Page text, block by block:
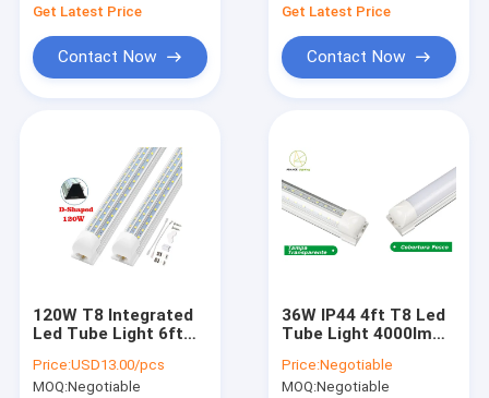
Get Latest Price
Contact Now
Get Latest Price
Contact Now
120W T8 Integrated
Led Tube Light 6ft
Energy Efficient
Price:USD13.00/pcs
MOQ:Negotiable
36W IP44 4ft T8 Led
Tube Light 4000lm
Tube High Brightness
Price:Negotiable
MOQ:Negotiable